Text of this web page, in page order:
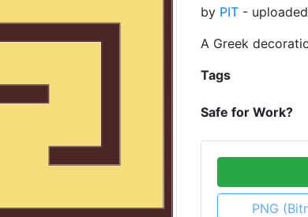
by PIT -
A Greek
Tags
Safe for Work?
PNG